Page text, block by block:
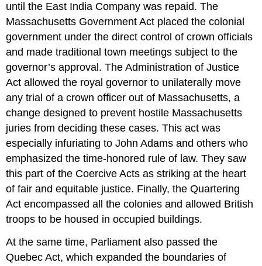
until the East India Company was repaid. The
Massachusetts Government Act placed the colonial
government under the direct control of crown officials
and made traditional town meetings subject to the
governor’s approval. The Administration of Justice
Act allowed the royal governor to unilaterally move
any trial of a crown officer out of Massachusetts, a
change designed to prevent hostile Massachusetts
juries from deciding these cases. This act was
especially infuriating to John Adams and others who
emphasized the time-honored rule of law. They saw
this part of the Coercive Acts as striking at the heart
of fair and equitable justice. Finally, the Quartering
Act encompassed all the colonies and allowed British
troops to be housed in occupied buildings.
At the same time, Parliament also passed the
Quebec Act, which expanded the boundaries of